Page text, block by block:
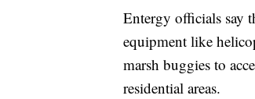
Entergy officials say
equipment like
marsh buggies to
residential areas.